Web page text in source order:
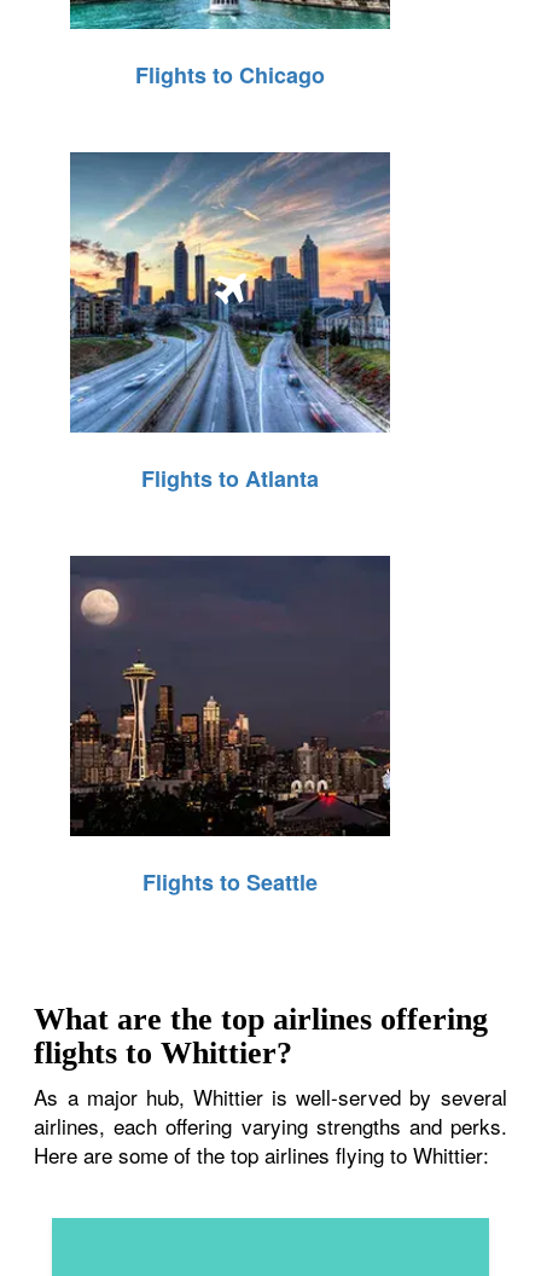
Flights to Chicago
Flights to Atlanta
Flights to Seattle
What are the top airlines offering
flights to Whittier?
As a major hub, Whittier is well-served by several
airlines, each offering varying strengths and perks.
Here are some of the top airlines flying to Whittier: